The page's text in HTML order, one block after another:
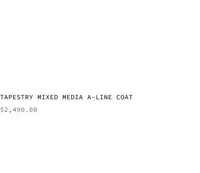
TAPESTRY MIXED MEDIA A-LINE COAT
$2,490.00